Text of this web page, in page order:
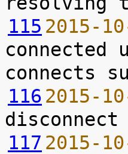
115 2015-
116 2015-
117 2015-